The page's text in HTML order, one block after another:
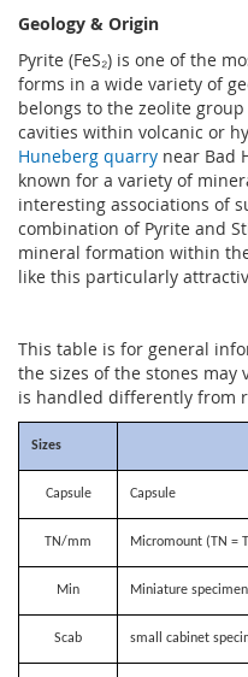
Geology & Origin
Pyrite (FeS₂) is one of the
forms in a wide variety of
belongs to the zeolite
cavities within volcanic or
Huneberg quarry near Bad
known for a variety of
interesting associations of
combination of Pyrite and
mineral formation within
like this particularly
This table is for general
the sizes of the stones may
is handled differently from
Sizes
Capsule Capsule
TN/mm Micromount (TN =
Min Miniature specimen
Scab small cabinet